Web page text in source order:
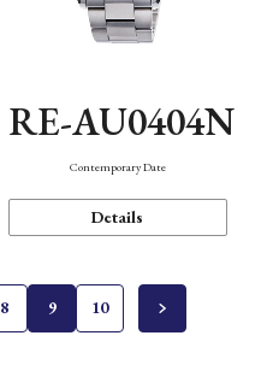
RE-AU0404N
Contemporary Date
Details
8 9 10